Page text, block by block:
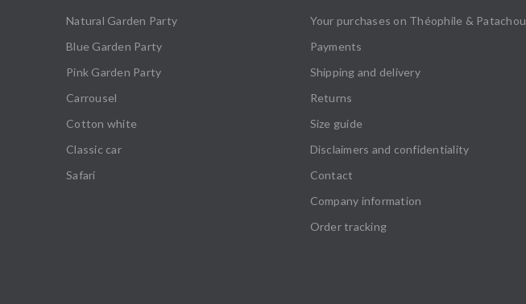
Natural Garden Party
Blue Garden Party
Pink Garden Party
Carrousel
Cotton white
Classic car
Safari
Your purchases on Théophile & Patachou
Payments
Shipping and delivery
Returns
Size guide
Disclaimers and confidentiality
Contact
Company information
Order tracking